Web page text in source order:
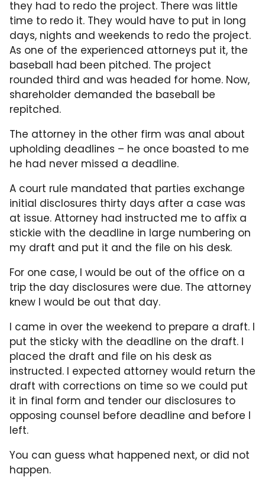
they had to redo the project. There was little
time to redo it. They would have to put in long
days, nights and weekends to redo the project.
As one of the experienced attorneys put it, the
baseball had been pitched. The project
rounded third and was headed for home. Now,
shareholder demanded the baseball be
repitched.
The attorney in the other firm was anal about
upholding deadlines – he once boasted to me
he had never missed a deadline.
A court rule mandated that parties exchange
initial disclosures thirty days after a case was
at issue. Attorney had instructed me to affix a
stickie with the deadline in large numbering on
my draft and put it and the file on his desk.
For one case, I would be out of the office on a
trip the day disclosures were due. The attorney
knew I would be out that day.
I came in over the weekend to prepare a draft. I
put the sticky with the deadline on the draft. I
placed the draft and file on his desk as
instructed. I expected attorney would return the
draft with corrections on time so we could put
it in final form and tender our disclosures to
opposing counsel before deadline and before I
left.
You can guess what happened next, or did not
happen.